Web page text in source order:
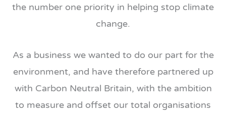
the number one priority in helping stop climate
change.
As a business we wanted to do our part for the
environment, and have therefore partnered up
with Carbon Neutral Britain, with the ambition
to measure and offset our total organisations